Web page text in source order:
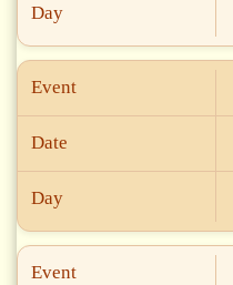
Day
Event
Date
Day
Event